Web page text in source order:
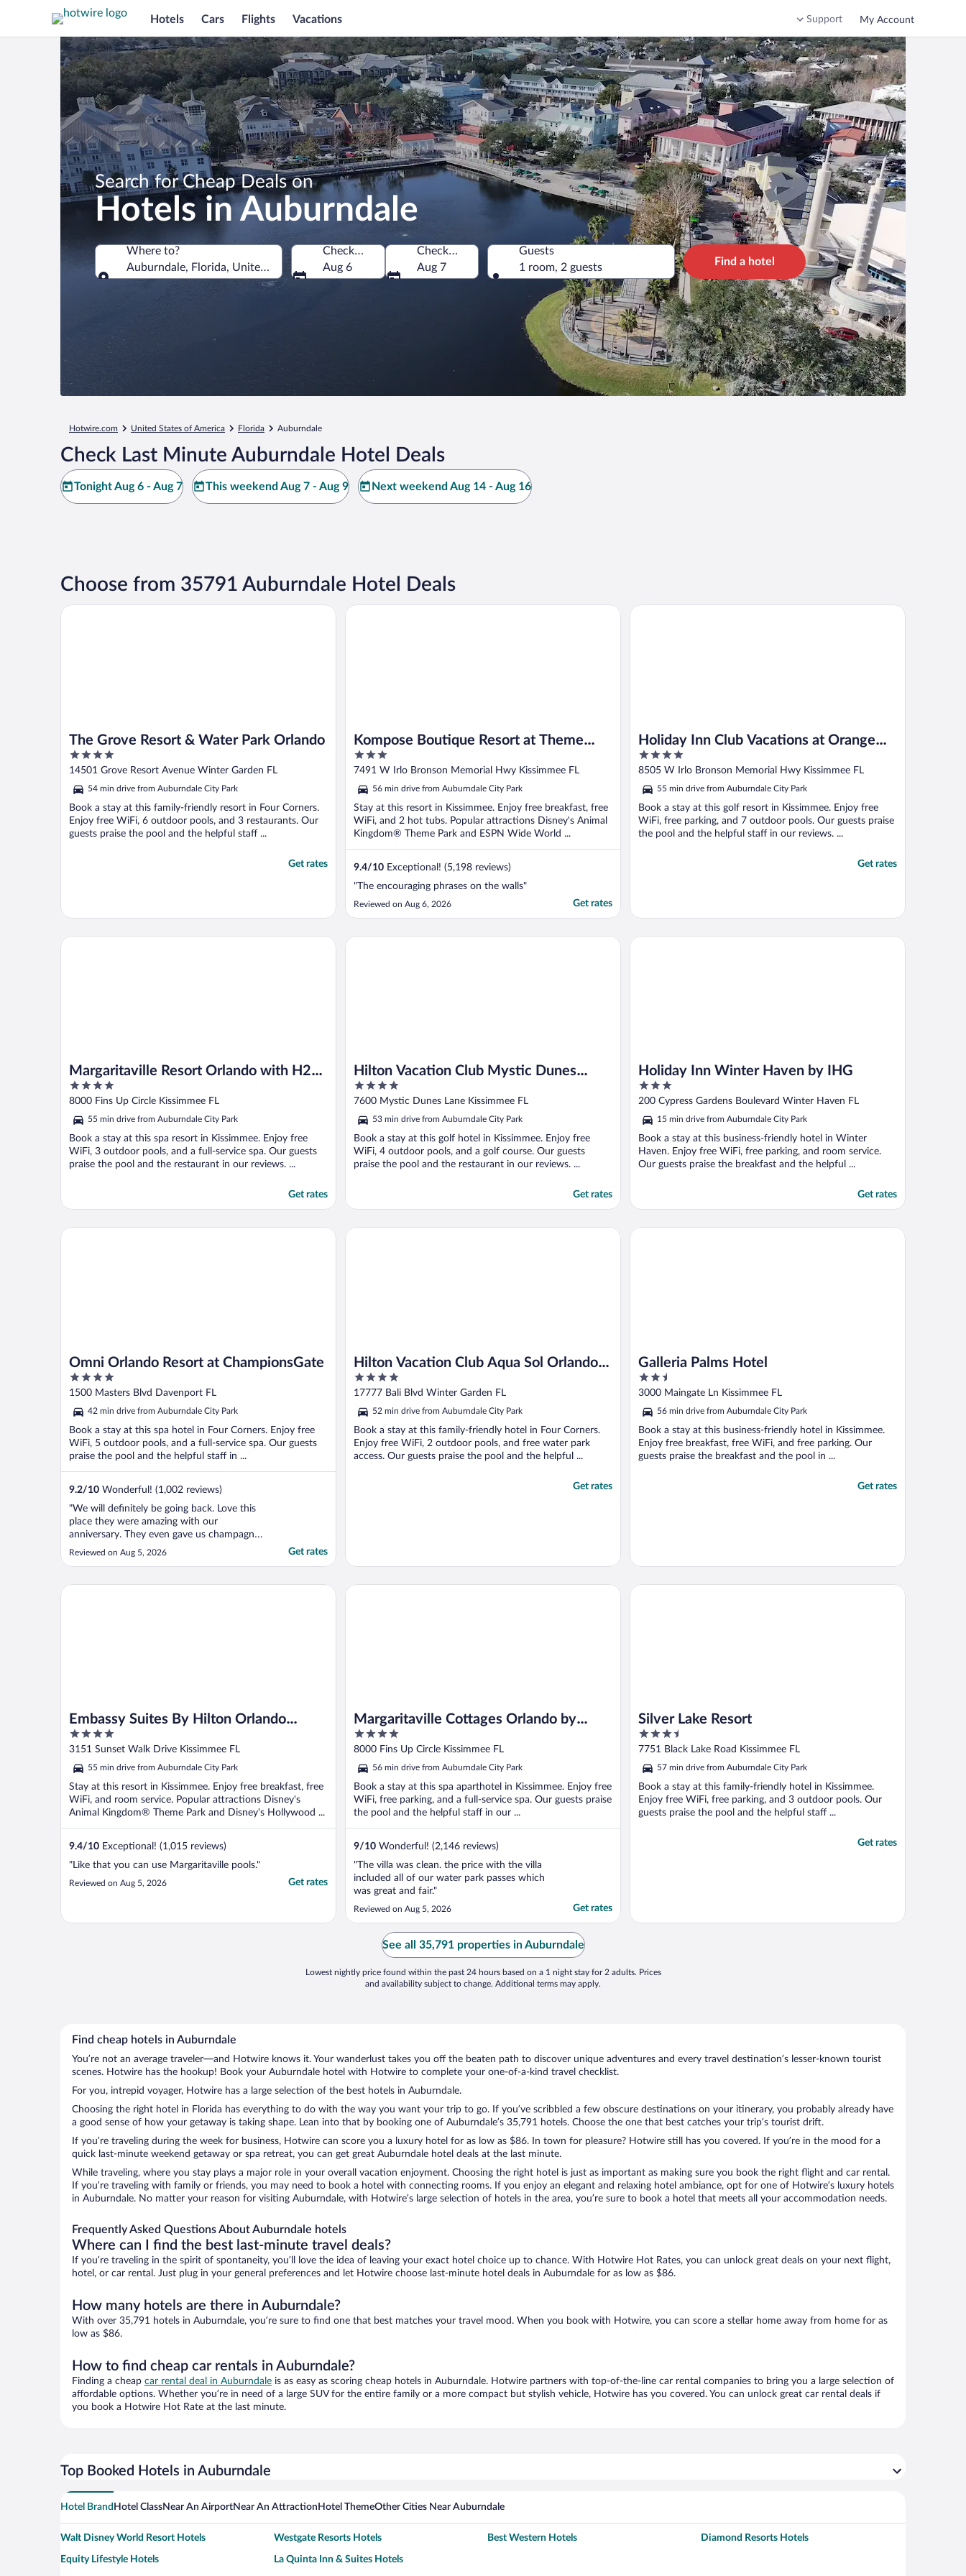
Hotels Cars Flights Vacations Support My Account
Search for Cheap Deals on
Hotels in Auburndale
Where to?
Auburndale, Florida, United States of America
Where to?
Check-in
Aug 6
Check-out
Aug 7
Guests
1 room, 2 guests
Find a hotel
Hotwire.com United States of America Florida Auburndale
Check Last Minute Auburndale Hotel Deals
Tonight Aug 6 - Aug 7 This weekend Aug 7 - Aug 9 Next weekend Aug 14 - Aug 16
Choose from 35791 Auburndale Hotel Deals
The Grove Resort & Water Park Orlando
4
out
5
14501 Grove Resort Avenue Winter Garden FL
54 min drive from Auburndale City Park
Book a stay at this family-friendly resort in Four Corners.
Enjoy free WiFi, 6 outdoor pools, and 3 restaurants. Our
guests praise the pool and the helpful staff ...
Get rates
The Grove Resort & Water Park Orlando
Kompose Boutique Resort at Theme
Parks
3
out
5
7491 W Irlo Bronson Memorial Hwy Kissimmee FL
56 min drive from Auburndale City Park
Stay at this resort in Kissimmee. Enjoy free breakfast, free
WiFi, and 2 hot tubs. Popular attractions Disney's Animal
Kingdom® Theme Park and ESPN Wide World ...
9.4/10 Exceptional! (5,198 reviews)
"The encouraging phrases on the walls"
Reviewed on Aug 6, 2026 Get rates
Kompose Boutique Resort at Theme Parks
Holiday Inn Club Vacations at Orange
Lake Resort by IHG
4
out
5
8505 W Irlo Bronson Memorial Hwy Kissimmee FL
55 min drive from Auburndale City Park
Book a stay at this golf resort in Kissimmee. Enjoy free
WiFi, free parking, and 7 outdoor pools. Our guests praise
the pool and the helpful staff in our reviews. ...
Get rates
Holiday Inn Club Vacations at Orange Lake Resort by IHG
Margaritaville Resort Orlando with H2O
Waterpark
4
out
5
8000 Fins Up Circle Kissimmee FL
55 min drive from Auburndale City Park
Book a stay at this spa resort in Kissimmee. Enjoy free
WiFi, 3 outdoor pools, and a full-service spa. Our guests
praise the pool and the restaurant in our reviews. ...
Get rates
Margaritaville Resort Orlando with H2O Waterpark
Hilton Vacation Club Mystic Dunes
Orlando
4
out
5
7600 Mystic Dunes Lane Kissimmee FL
53 min drive from Auburndale City Park
Book a stay at this golf hotel in Kissimmee. Enjoy free
WiFi, 4 outdoor pools, and a golf course. Our guests
praise the pool and the restaurant in our reviews. ...
Get rates
Hilton Vacation Club Mystic Dunes Orlando
Holiday Inn Winter Haven by IHG
3
out
5
200 Cypress Gardens Boulevard Winter Haven FL
15 min drive from Auburndale City Park
Book a stay at this business-friendly hotel in Winter
Haven. Enjoy free WiFi, free parking, and room service.
Our guests praise the breakfast and the helpful ...
Get rates
Holiday Inn Winter Haven by IHG
Omni Orlando Resort at ChampionsGate
4
out
5
1500 Masters Blvd Davenport FL
42 min drive from Auburndale City Park
Book a stay at this spa hotel in Four Corners. Enjoy free
WiFi, 5 outdoor pools, and a full-service spa. Our guests
praise the pool and the helpful staff in ...
9.2/10 Wonderful! (1,002 reviews)
"We will definitely be going back. Love this
place they were amazing with our
anniversary. They even gave us champagne
and sweets.."
Reviewed on Aug 5, 2026 Get rates
Omni Orlando Resort at ChampionsGate
Hilton Vacation Club Aqua Sol Orlando
West
4
out
5
17777 Bali Blvd Winter Garden FL
52 min drive from Auburndale City Park
Book a stay at this family-friendly hotel in Four Corners.
Enjoy free WiFi, 2 outdoor pools, and free water park
access. Our guests praise the pool and the helpful ...
Get rates
Hilton Vacation Club Aqua Sol Orlando West
Galleria Palms Hotel
2.5
out
5
3000 Maingate Ln Kissimmee FL
56 min drive from Auburndale City Park
Book a stay at this business-friendly hotel in Kissimmee.
Enjoy free breakfast, free WiFi, and free parking. Our
guests praise the breakfast and the pool in ...
Get rates
Galleria Palms Hotel
Embassy Suites By Hilton Orlando
Sunset Walk
4
out
of
5
3151 Sunset Walk Drive Kissimmee FL
55 min drive from Auburndale City Park
Stay at this resort in Kissimmee. Enjoy free breakfast, free
WiFi, and room service. Popular attractions Disney's
Animal Kingdom® Theme Park and Disney's Hollywood ...
9.4/10 Exceptional! (1,015 reviews)
"Like that you can use Margaritaville pools."
Reviewed on Aug 5, 2026 Get rates
Embassy Suites By Hilton Orlando Sunset Walk
Margaritaville Cottages Orlando by
Rentyl with H2O Waterpark
4
out
of
5
8000 Fins Up Circle Kissimmee FL
56 min drive from Auburndale City Park
Book a stay at this spa aparthotel in Kissimmee. Enjoy free
WiFi, free parking, and a full-service spa. Our guests praise
the pool and the helpful staff in our ...
9/10 Wonderful! (2,146 reviews)
"The villa was clean. the price with the villa
included all of our water park passes which
was great and fair."
Reviewed on Aug 5, 2026 Get rates
Margaritaville Cottages Orlando by Rentyl with H2O Waterpark
Silver Lake Resort
3.5
out
of
5
7751 Black Lake Road Kissimmee FL
57 min drive from Auburndale City Park
Book a stay at this family-friendly hotel in Kissimmee.
Enjoy free WiFi, free parking, and 3 outdoor pools. Our
guests praise the pool and the helpful staff ...
Get rates
Silver Lake Resort
See all 35,791 properties in Auburndale
Lowest nightly price found within the past 24 hours based on a 1 night stay for 2 adults. Prices
and availability subject to change. Additional terms may apply.
Find cheap hotels in Auburndale
You’re not an average traveler—and Hotwire knows it. Your wanderlust takes you off the beaten path to discover unique adventures and every travel destination’s lesser-known tourist
scenes. Hotwire has the hookup! Book your Auburndale hotel with Hotwire to complete your one-of-a-kind travel checklist.
For you, intrepid voyager, Hotwire has a large selection of the best hotels in Auburndale.
Choosing the right hotel in Florida has everything to do with the way you want your trip to go. If you’ve scribbled a few obscure destinations on your itinerary, you probably already have
a good sense of how your getaway is taking shape. Lean into that by booking one of Auburndale’s 35,791 hotels. Choose the one that best catches your trip’s tourist drift.
If you’re traveling during the week for business, Hotwire can score you a luxury hotel for as low as $86. In town for pleasure? Hotwire still has you covered. If you’re in the mood for a
quick last-minute weekend getaway or spa retreat, you can get great Auburndale hotel deals at the last minute.
While traveling, where you stay plays a major role in your overall vacation enjoyment. Choosing the right hotel is just as important as making sure you book the right flight and car rental.
If you’re traveling with family or friends, you may need to book a hotel with connecting rooms. If you enjoy an elegant and relaxing hotel ambiance, opt for one of Hotwire’s luxury hotels
in Auburndale. No matter your reason for visiting Auburndale, with Hotwire’s large selection of hotels in the area, you’re sure to book a hotel that meets all your accommodation needs.
Frequently Asked Questions About Auburndale hotels
Where can I find the best last-minute travel deals?
If you’re traveling in the spirit of spontaneity, you’ll love the idea of leaving your exact hotel choice up to chance. With Hotwire Hot Rates, you can unlock great deals on your next flight,
hotel, or car rental. Just plug in your general preferences and let Hotwire choose last-minute hotel deals in Auburndale for as low as $86.
How many hotels are there in Auburndale?
With over 35,791 hotels in Auburndale, you’re sure to find one that best matches your travel mood. When you book with Hotwire, you can score a stellar home away from home for as
low as $86.
How to find cheap car rentals in Auburndale?
Finding a cheap car rental deal in Auburndale is as easy as scoring cheap hotels in Auburndale. Hotwire partners with top-of-the-line car rental companies to bring you a large selection of
affordable options. Whether you’re in need of a large SUV for the entire family or a more compact but stylish vehicle, Hotwire has you covered. You can unlock great car rental deals if
you book a Hotwire Hot Rate at the last minute.
Top Booked Hotels in Auburndale
Hotel Brand Hotel ClassNear An AirportNear An Attraction Hotel ThemeOther Cities Near Auburndale
Walt Disney World Resort Hotels Westgate Resorts Hotels Best Western Hotels Diamond Resorts Hotels
Equity Lifestyle Hotels La Quinta Inn & Suites Hotels